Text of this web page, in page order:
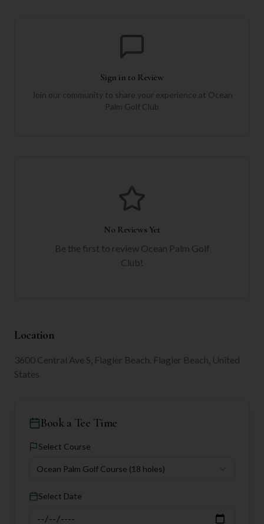
Sign in to Review
Join our community to share your experience at Ocean
Palm Golf Club
No Reviews Yet
Be the first to review Ocean Palm Golf
Club!
Location
3600 Central Ave S, Flagler Beach, Flagler Beach, United
States
Book a Tee Time
Select Course
Ocean Palm Golf Course (18 holes)
Select Date